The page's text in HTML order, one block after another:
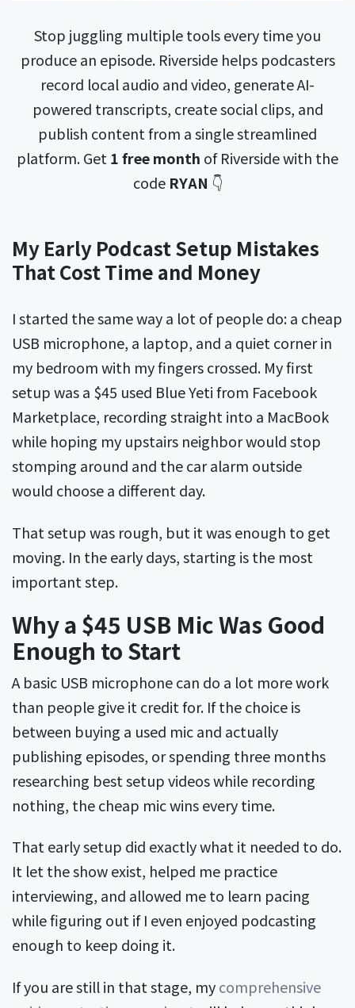
Stop juggling multiple tools every time you
produce an episode. Riverside helps podcasters
record local audio and video, generate AI-
powered transcripts, create social clips, and
publish content from a single streamlined
platform. Get 1 free month of Riverside with the
code RYAN 👇
My Early Podcast Setup Mistakes
That Cost Time and Money
I started the same way a lot of people do: a cheap
USB microphone, a laptop, and a quiet corner in
my bedroom with my fingers crossed. My first
setup was a $45 used Blue Yeti from Facebook
Marketplace, recording straight into a MacBook
while hoping my upstairs neighbor would stop
stomping around and the car alarm outside
would choose a different day.
That setup was rough, but it was enough to get
moving. In the early days, starting is the most
important step.
Why a $45 USB Mic Was Good
Enough to Start
A basic USB microphone can do a lot more work
than people give it credit for. If the choice is
between buying a used mic and actually
publishing episodes, or spending three months
researching best setup videos while recording
nothing, the cheap mic wins every time.
That early setup did exactly what it needed to do.
It let the show exist, helped me practice
interviewing, and allowed me to learn pacing
while figuring out if I even enjoyed podcasting
enough to keep doing it.
If you are still in that stage, mycomprehensive